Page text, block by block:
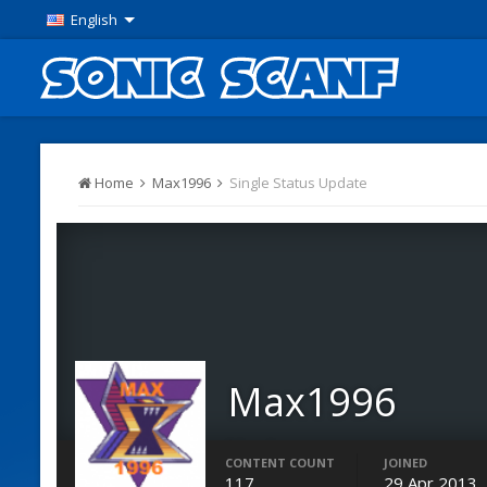
English
Home Max1996 Single Status Update
Max1996
CONTENT COUNT
117
JOINED
29 Apr 2013